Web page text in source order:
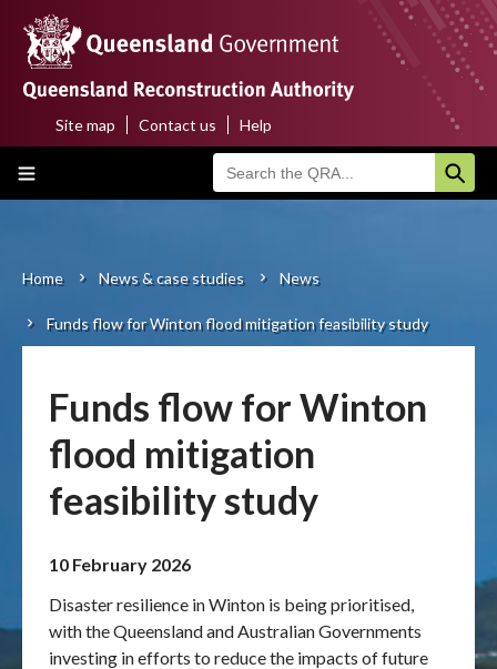
main
content
Main
About us
Funding programs
Recovery
Resilience
News & case studies
MARS login
Top
menu
Site map Contact us Help
Breadcrumb
Home News & case studies News
Funds flow for Winton flood mitigation feasibility study
Funds flow for Winton
flood mitigation
feasibility study
10 February 2026
Disaster resilience in Winton is being prioritised,
with the Queensland and Australian Governments
investing in efforts to reduce the impacts of future